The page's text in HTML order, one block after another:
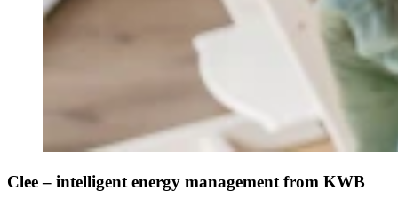
Clee – intelligent energy management from KWB